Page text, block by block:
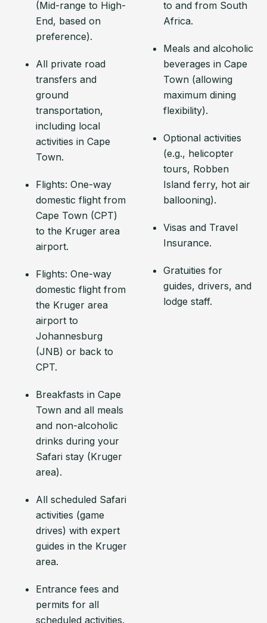
(Mid-range to High-
End, based on
preference).
All private road
transfers and
ground
transportation,
including local
activities in Cape
Town.
Flights: One-way
domestic flight from
Cape Town (CPT)
to the Kruger area
airport.
Flights: One-way
domestic flight from
the Kruger area
airport to
Johannesburg
(JNB) or back to
CPT.
Breakfasts in Cape
Town and all meals
and non-alcoholic
drinks during your
Safari stay (Kruger
area).
All scheduled Safari
activities (game
drives) with expert
guides in the Kruger
area.
Entrance fees and
permits for all
scheduled activities.
to and from South
Africa.
Meals and alcoholic
beverages in Cape
Town (allowing
maximum dining
flexibility).
Optional activities
(e.g., helicopter
tours, Robben
Island ferry, hot air
ballooning).
Visas and Travel
Insurance.
Gratuities for
guides, drivers, and
lodge staff.